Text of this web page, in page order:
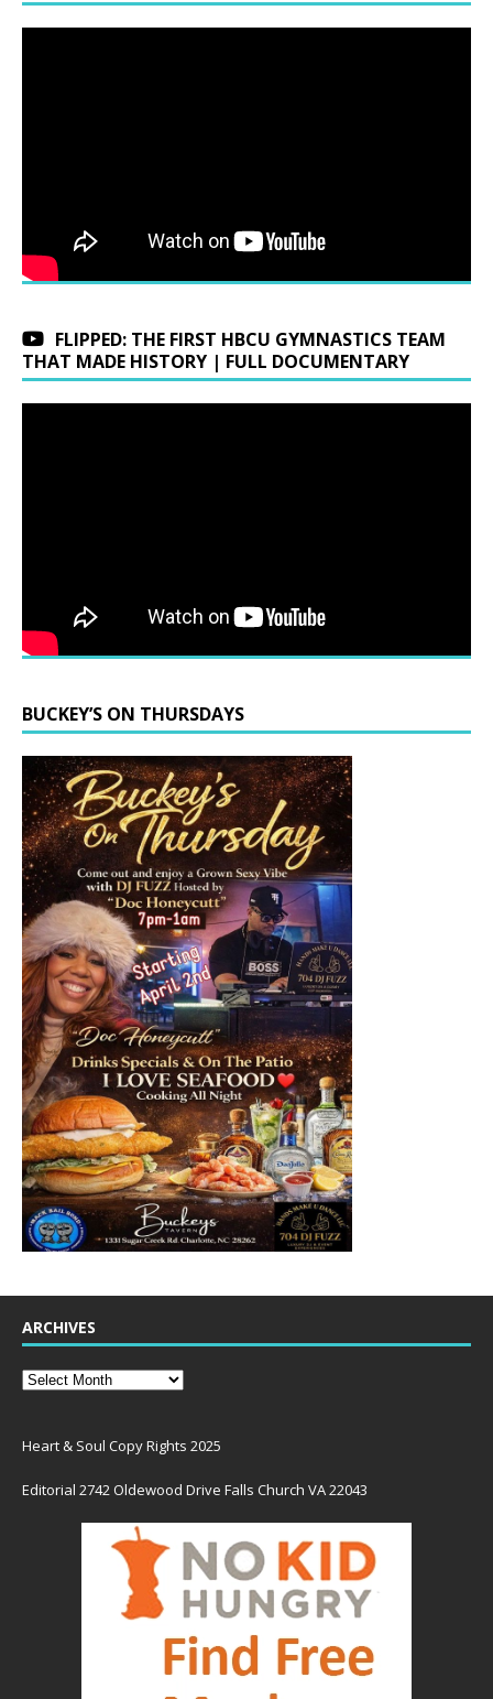
FLIPPED: THE FIRST HBCU GYMNASTICS TEAM
THAT MADE HISTORY | FULL DOCUMENTARY
BUCKEY’S ON THURSDAYS
ARCHIVES
Heart & Soul Copy Rights 2025
Editorial 2742 Oldewood Drive Falls Church VA 22043